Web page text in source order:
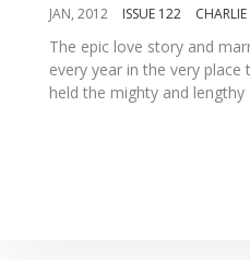
JAN, 2012 ISSUE 122
The epic love story and
every year in the very
held the mighty and lengthy